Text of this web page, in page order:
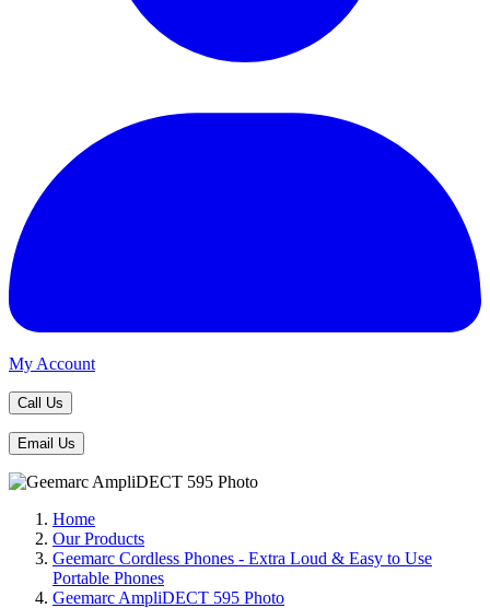
My Account
Call Us
Email Us
Home
Our Products
Geemarc Cordless Phones - Extra Loud & Easy to Use
Portable Phones
Geemarc AmpliDECT 595 Photo